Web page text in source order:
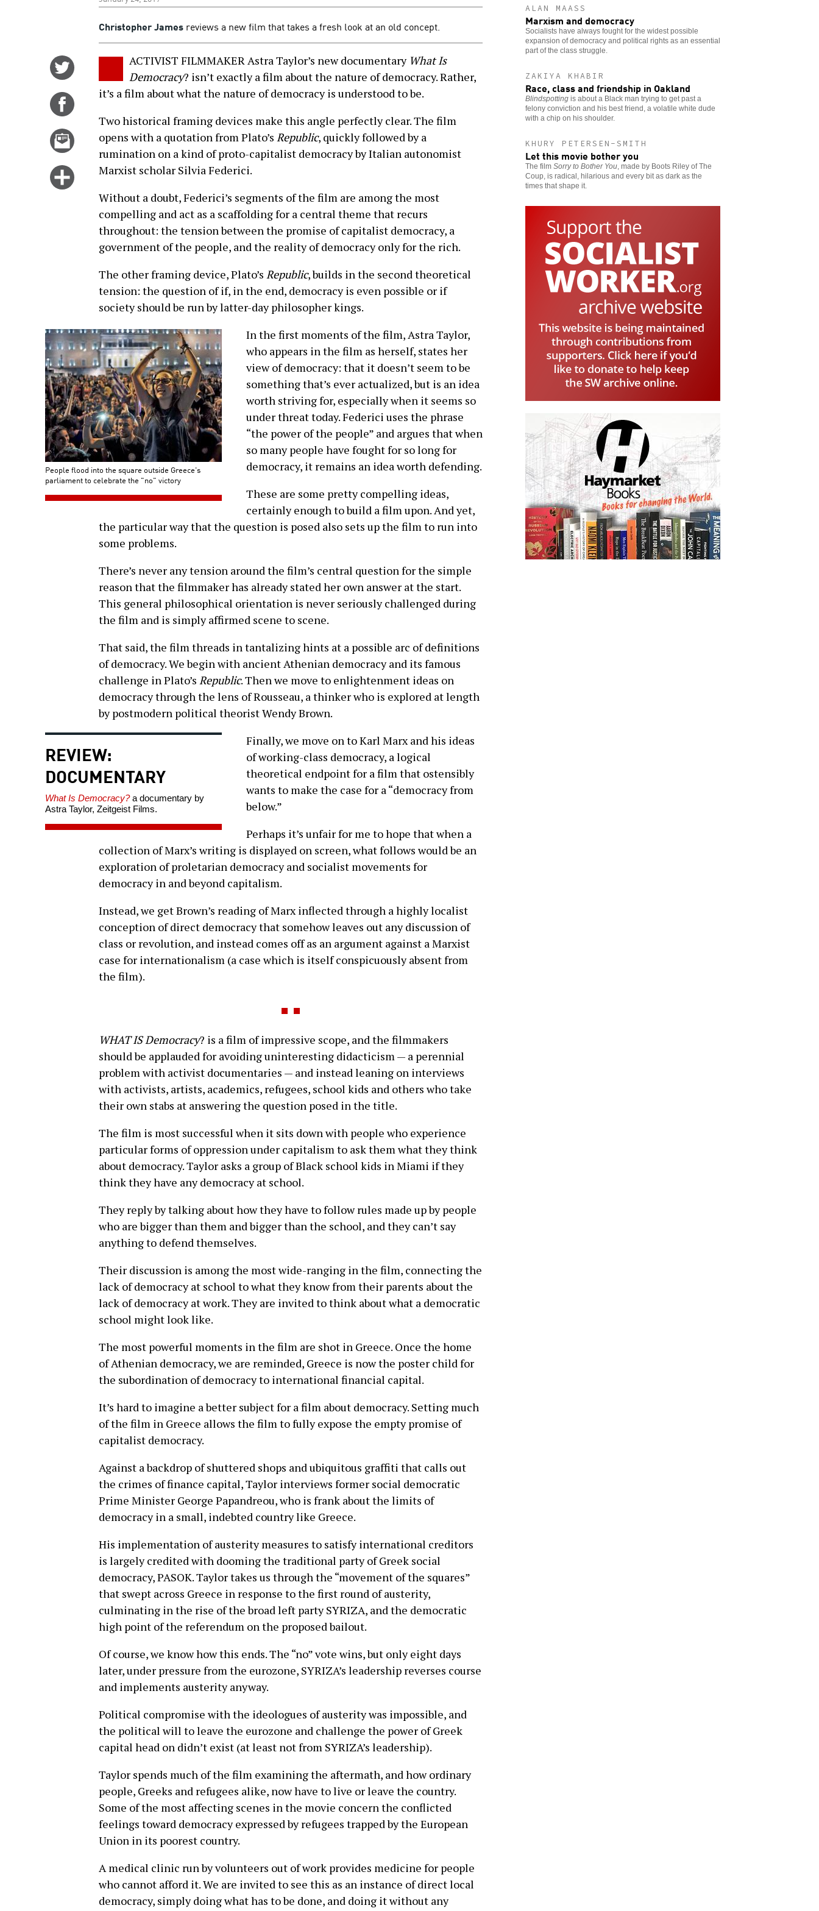
Christopher James reviews a new film that takes a fresh look at an old concept.
Twitter
Share
Facebook
Email
story
Click
options
ACTIVIST FILMMAKER Astra Taylor’s new documentary What Is
Democracy? isn’t exactly a film about the nature of democracy. Rather,
it’s a film about what the nature of democracy is understood to be.
Two historical framing devices make this angle perfectly clear. The film
opens with a quotation from Plato’s Republic, quickly followed by a
rumination on a kind of proto-capitalist democracy by Italian autonomist
Marxist scholar Silvia Federici.
Without a doubt, Federici’s segments of the film are among the most
compelling and act as a scaffolding for a central theme that recurs
throughout: the tension between the promise of capitalist democracy, a
government of the people, and the reality of democracy only for the rich.
The other framing device, Plato’s Republic, builds in the second theoretical
tension: the question of if, in the end, democracy is even possible or if
society should be run by latter-day philosopher kings.
People flood into the square outside Greece's
parliament to celebrate the "no" victory
In the first moments of the film, Astra Taylor,
who appears in the film as herself, states her
view of democracy: that it doesn’t seem to be
something that’s ever actualized, but is an idea
worth striving for, especially when it seems so
under threat today. Federici uses the phrase
“the power of the people” and argues that when
so many people have fought for so long for
democracy, it remains an idea worth defending.
These are some pretty compelling ideas,
certainly enough to build a film upon. And yet,
the particular way that the question is posed also sets up the film to run into
some problems.
There’s never any tension around the film’s central question for the simple
reason that the filmmaker has already stated her own answer at the start.
This general philosophical orientation is never seriously challenged during
the film and is simply affirmed scene to scene.
That said, the film threads in tantalizing hints at a possible arc of definitions
of democracy. We begin with ancient Athenian democracy and its famous
challenge in Plato’s Republic. Then we move to enlightenment ideas on
democracy through the lens of Rousseau, a thinker who is explored at length
by postmodern political theorist Wendy Brown.
REVIEW:
DOCUMENTARY
What Is Democracy?a documentary by
Astra Taylor, Zeitgeist Films.
Finally, we move on to Karl Marx and his ideas
of working-class democracy, a logical
theoretical endpoint for a film that ostensibly
wants to make the case for a “democracy from
below.”
Perhaps it’s unfair for me to hope that when a
collection of Marx’s writing is displayed on screen, what follows would be an
exploration of proletarian democracy and socialist movements for
democracy in and beyond capitalism.
Instead, we get Brown’s reading of Marx inflected through a highly localist
conception of direct democracy that somehow leaves out any discussion of
class or revolution, and instead comes off as an argument against a Marxist
case for internationalism (a case which is itself conspicuously absent from
the film).
WHAT IS Democracy? is a film of impressive scope, and the filmmakers
should be applauded for avoiding uninteresting didacticism — a perennial
problem with activist documentaries — and instead leaning on interviews
with activists, artists, academics, refugees, school kids and others who take
their own stabs at answering the question posed in the title.
The film is most successful when it sits down with people who experience
particular forms of oppression under capitalism to ask them what they think
about democracy. Taylor asks a group of Black school kids in Miami if they
think they have any democracy at school.
They reply by talking about how they have to follow rules made up by people
who are bigger than them and bigger than the school, and they can’t say
anything to defend themselves.
Their discussion is among the most wide-ranging in the film, connecting the
lack of democracy at school to what they know from their parents about the
lack of democracy at work. They are invited to think about what a democratic
school might look like.
The most powerful moments in the film are shot in Greece. Once the home
of Athenian democracy, we are reminded, Greece is now the poster child for
the subordination of democracy to international financial capital.
It’s hard to imagine a better subject for a film about democracy. Setting much
of the film in Greece allows the film to fully expose the empty promise of
capitalist democracy.
Against a backdrop of shuttered shops and ubiquitous graffiti that calls out
the crimes of finance capital, Taylor interviews former social democratic
Prime Minister George Papandreou, who is frank about the limits of
democracy in a small, indebted country like Greece.
His implementation of austerity measures to satisfy international creditors
is largely credited with dooming the traditional party of Greek social
democracy, PASOK. Taylor takes us through the “movement of the squares”
that swept across Greece in response to the first round of austerity,
culminating in the rise of the broad left party SYRIZA, and the democratic
high point of the referendum on the proposed bailout.
Of course, we know how this ends. The “no” vote wins, but only eight days
later, under pressure from the eurozone, SYRIZA’s leadership reverses course
and implements austerity anyway.
Political compromise with the ideologues of austerity was impossible, and
the political will to leave the eurozone and challenge the power of Greek
capital head on didn’t exist (at least not from SYRIZA’s leadership).
Taylor spends much of the film examining the aftermath, and how ordinary
people, Greeks and refugees alike, now have to live or leave the country.
Some of the most affecting scenes in the movie concern the conflicted
feelings toward democracy expressed by refugees trapped by the European
Union in its poorest country.
A medical clinic run by volunteers out of work provides medicine for people
who cannot afford it. We are invited to see this as an instance of direct local
democracy, simply doing what has to be done, and doing it without any
ALAN MAASS
Marxism and democracy
Socialists have always fought for the widest possible
expansion of democracy and political rights as an essential
part of the class struggle.
ZAKIYA KHABIR
Race, class and friendship in Oakland
Blindspotting is about a Black man trying to get past a
felony conviction and his best friend, a volatile white dude
with a chip on his shoulder.
KHURY PETERSEN-SMITH
Let this movie bother you
The film Sorry to Bother You, made by Boots Riley of The
Coup, is radical, hilarious and every bit as dark as the
times that shape it.